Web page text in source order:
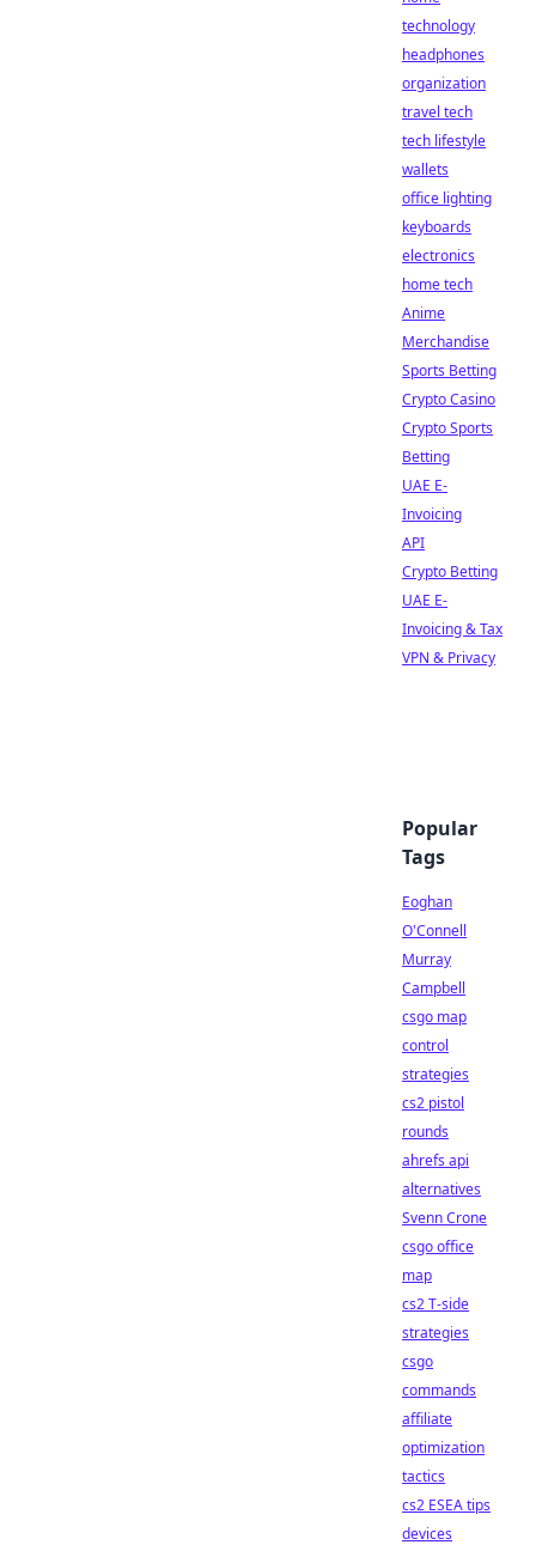
technology
headphones
organization
travel tech
tech lifestyle
wallets
office lighting
keyboards
electronics
home tech
Anime
Merchandise
Sports Betting
Crypto Casino
Crypto Sports
Betting
UAE E-
Invoicing
API
Crypto Betting
UAE E-
Invoicing & Tax
VPN & Privacy
Popular
Tags
Eoghan
O'Connell
Murray
Campbell
csgo map
control
strategies
cs2 pistol
rounds
ahrefs api
alternatives
Svenn Crone
csgo office
map
cs2 T-side
strategies
csgo
commands
affiliate
optimization
tactics
cs2 ESEA tips
devices